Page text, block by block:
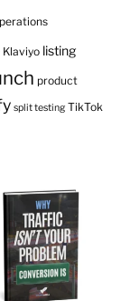
Klaviyo listing
product
split testing TikTok